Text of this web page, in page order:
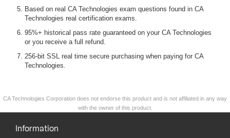
Based on real CA Technologies exam questions found in CA
Technologies real certification exams.
95%+ historical pass rate guaranteed on your CA Technologies
or you receive a full refund.
256-bit SSL real time secure purchasing when paying for CA
Technologies.
CA Technologies Corporation does not endorse this product and is not affiliated in any way
with the owner of this product.
Information